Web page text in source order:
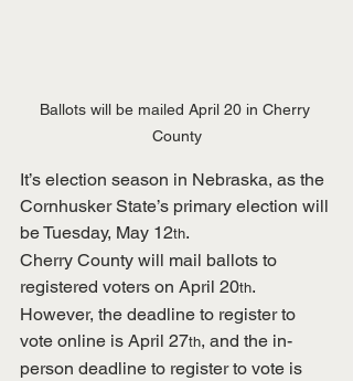
Ballots will be mailed April 20 in Cherry
County
It’s election season in Nebraska, as the
Cornhusker State’s primary election will
be Tuesday, May 12th.
Cherry County will mail ballots to
registered voters on April 20th.
However, the deadline to register to
vote online is April 27th, and the in-
person deadline to register to vote is